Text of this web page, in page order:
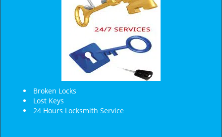
Broken Locks
Lost Keys
24 Hours Locksmith Service